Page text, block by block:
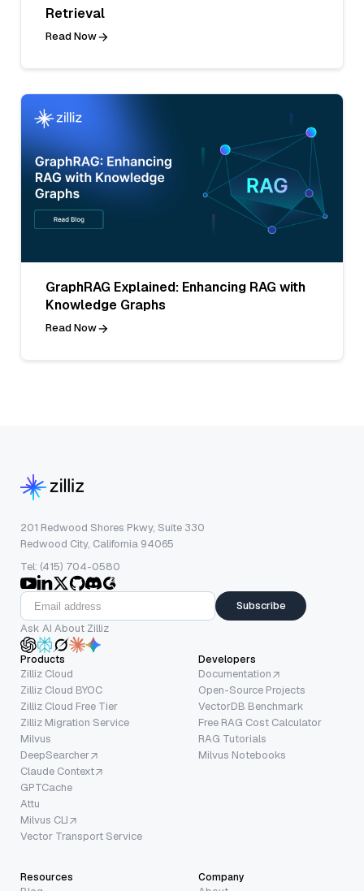
Retrieval
Read Now
GraphRAG Explained: Enhancing RAG with
Knowledge Graphs
Read Now
201 Redwood Shores Pkwy, Suite 330
Redwood City, California 94065
Tel: (415) 704-0580
Subscribe
Ask AI About Zilliz
Products
Zilliz Cloud
Zilliz Cloud BYOC
Zilliz Cloud Free Tier
Zilliz Migration Service
Milvus
DeepSearcher
Claude Context
GPTCache
Attu
Milvus CLI
Vector Transport Service
Developers
Documentation
Open-Source Projects
VectorDB Benchmark
Free RAG Cost Calculator
RAG Tutorials
Milvus Notebooks
Resources Company